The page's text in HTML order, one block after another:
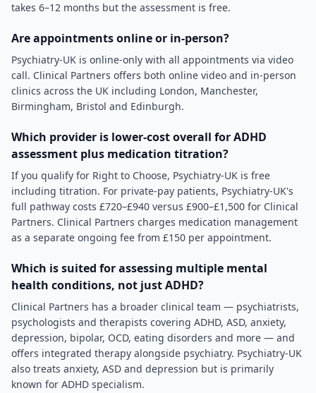
takes 6–12 months but the assessment is free.
Are appointments online or in-person?
Psychiatry-UK is online-only with all appointments via video
call. Clinical Partners offers both online video and in-person
clinics across the UK including London, Manchester,
Birmingham, Bristol and Edinburgh.
Which provider is lower-cost overall for ADHD
assessment plus medication titration?
If you qualify for Right to Choose, Psychiatry-UK is free
including titration. For private-pay patients, Psychiatry-UK's
full pathway costs £720–£940 versus £900–£1,500 for Clinical
Partners. Clinical Partners charges medication management
as a separate ongoing fee from £150 per appointment.
Which is suited for assessing multiple mental
health conditions, not just ADHD?
Clinical Partners has a broader clinical team — psychiatrists,
psychologists and therapists covering ADHD, ASD, anxiety,
depression, bipolar, OCD, eating disorders and more — and
offers integrated therapy alongside psychiatry. Psychiatry-UK
also treats anxiety, ASD and depression but is primarily
known for ADHD specialism.